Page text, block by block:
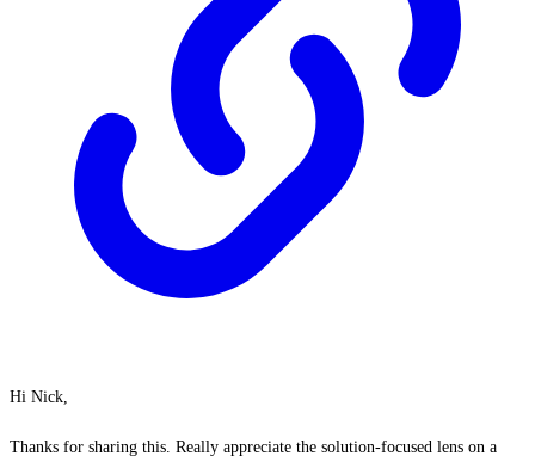
Hi Nick,
Thanks for sharing this. Really appreciate the solution-focused lens on a